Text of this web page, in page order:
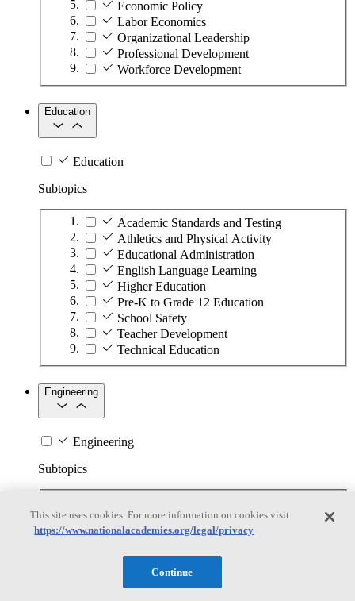
Economic Policy
Labor Economics
Organizational Leadership
Professional Development
Workforce Development
Education
Education
Subtopics
Academic Standards and Testing
Athletics and Physical Activity
Educational Administration
English Language Learning
Higher Education
Pre-K to Grade 12 Education
School Safety
Teacher Development
Technical Education
Engineering
Engineering
Subtopics
Biotechnology
Manufacturing Technologies
Nanotechnology
This site uses cookies. For more information on cookies visit:
https://www.nationalacademies.org/legal/privacy
Continue